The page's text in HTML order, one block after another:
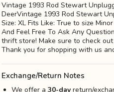
Vintage 1993 Rod Stewart
DeerVintage 1993 Rod Stewart
Size: XL Fits Like: True to size
And Feel Free To Ask Any
thrift store! Make sure to check
Thank you for shopping with us
Exchange/Return Notes
We offer a 30-day return/